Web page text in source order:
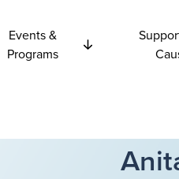
Events &
Programs